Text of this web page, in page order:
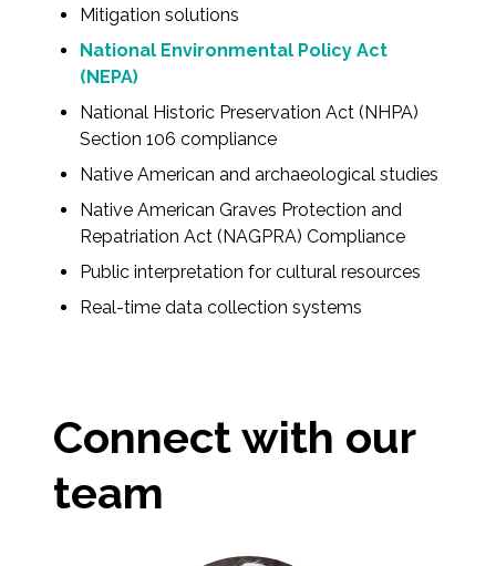
Flood & Stormwater Management
Landscape Architecture
Marine Infrastructure
Planning
Restoration
Technology
All Services
Mitigation solutions
National Environmental Policy Act
(NEPA)
National Historic Preservation Act (NHPA)
Section 106 compliance
Native American and archaeological studies
Native American Graves Protection and
Repatriation Act (NAGPRA) Compliance
Public interpretation for cultural resources
Real-time data collection systems
Connect with our
team